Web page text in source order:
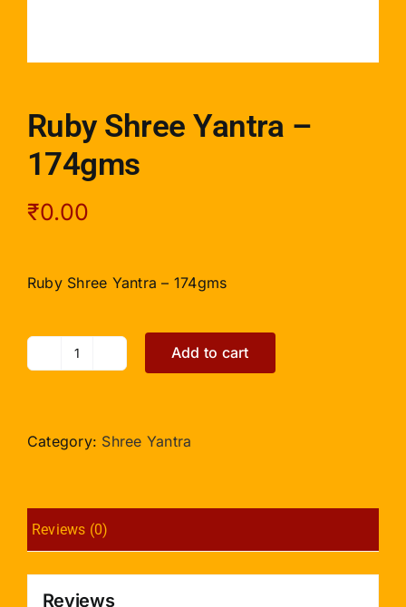
Ruby Shree Yantra –
174gms
₹0.00
Ruby Shree Yantra – 174gms
Ruby
-
Add to cart
Category: Shree Yantra
Reviews (0)
Reviews